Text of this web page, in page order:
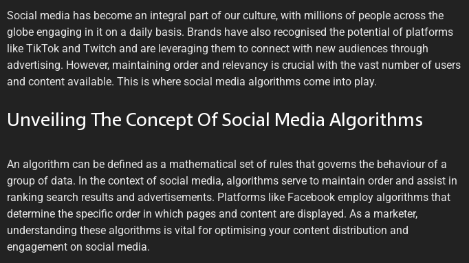
Social media has become an integral part of our culture, with millions of people across the
globe engaging in it on a daily basis. Brands have also recognised the potential of platforms
like TikTok and Twitch and are leveraging them to connect with new audiences through
advertising. However, maintaining order and relevancy is crucial with the vast number of users
and content available. This is where social media algorithms come into play.
Unveiling The Concept Of Social Media Algorithms
An algorithm can be defined as a mathematical set of rules that governs the behaviour of a
group of data. In the context of social media, algorithms serve to maintain order and assist in
ranking search results and advertisements. Platforms like Facebook employ algorithms that
determine the specific order in which pages and content are displayed. As a marketer,
understanding these algorithms is vital for optimising your content distribution and
engagement on social media.